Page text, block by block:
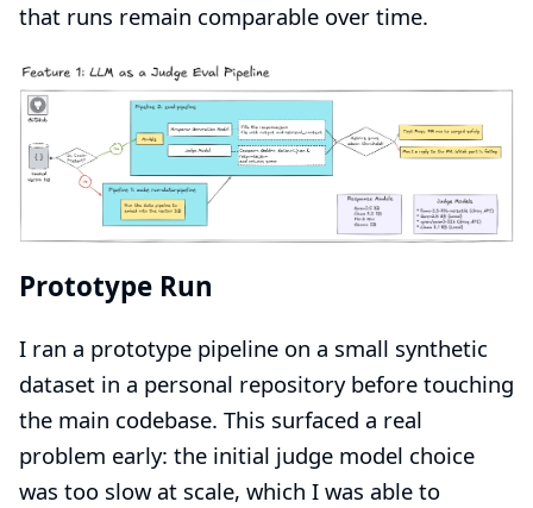
that runs remain comparable over time.
Prototype Run
I ran a prototype pipeline on a small synthetic
dataset in a personal repository before touching
the main codebase. This surfaced a real
problem early: the initial judge model choice
was too slow at scale, which I was able to